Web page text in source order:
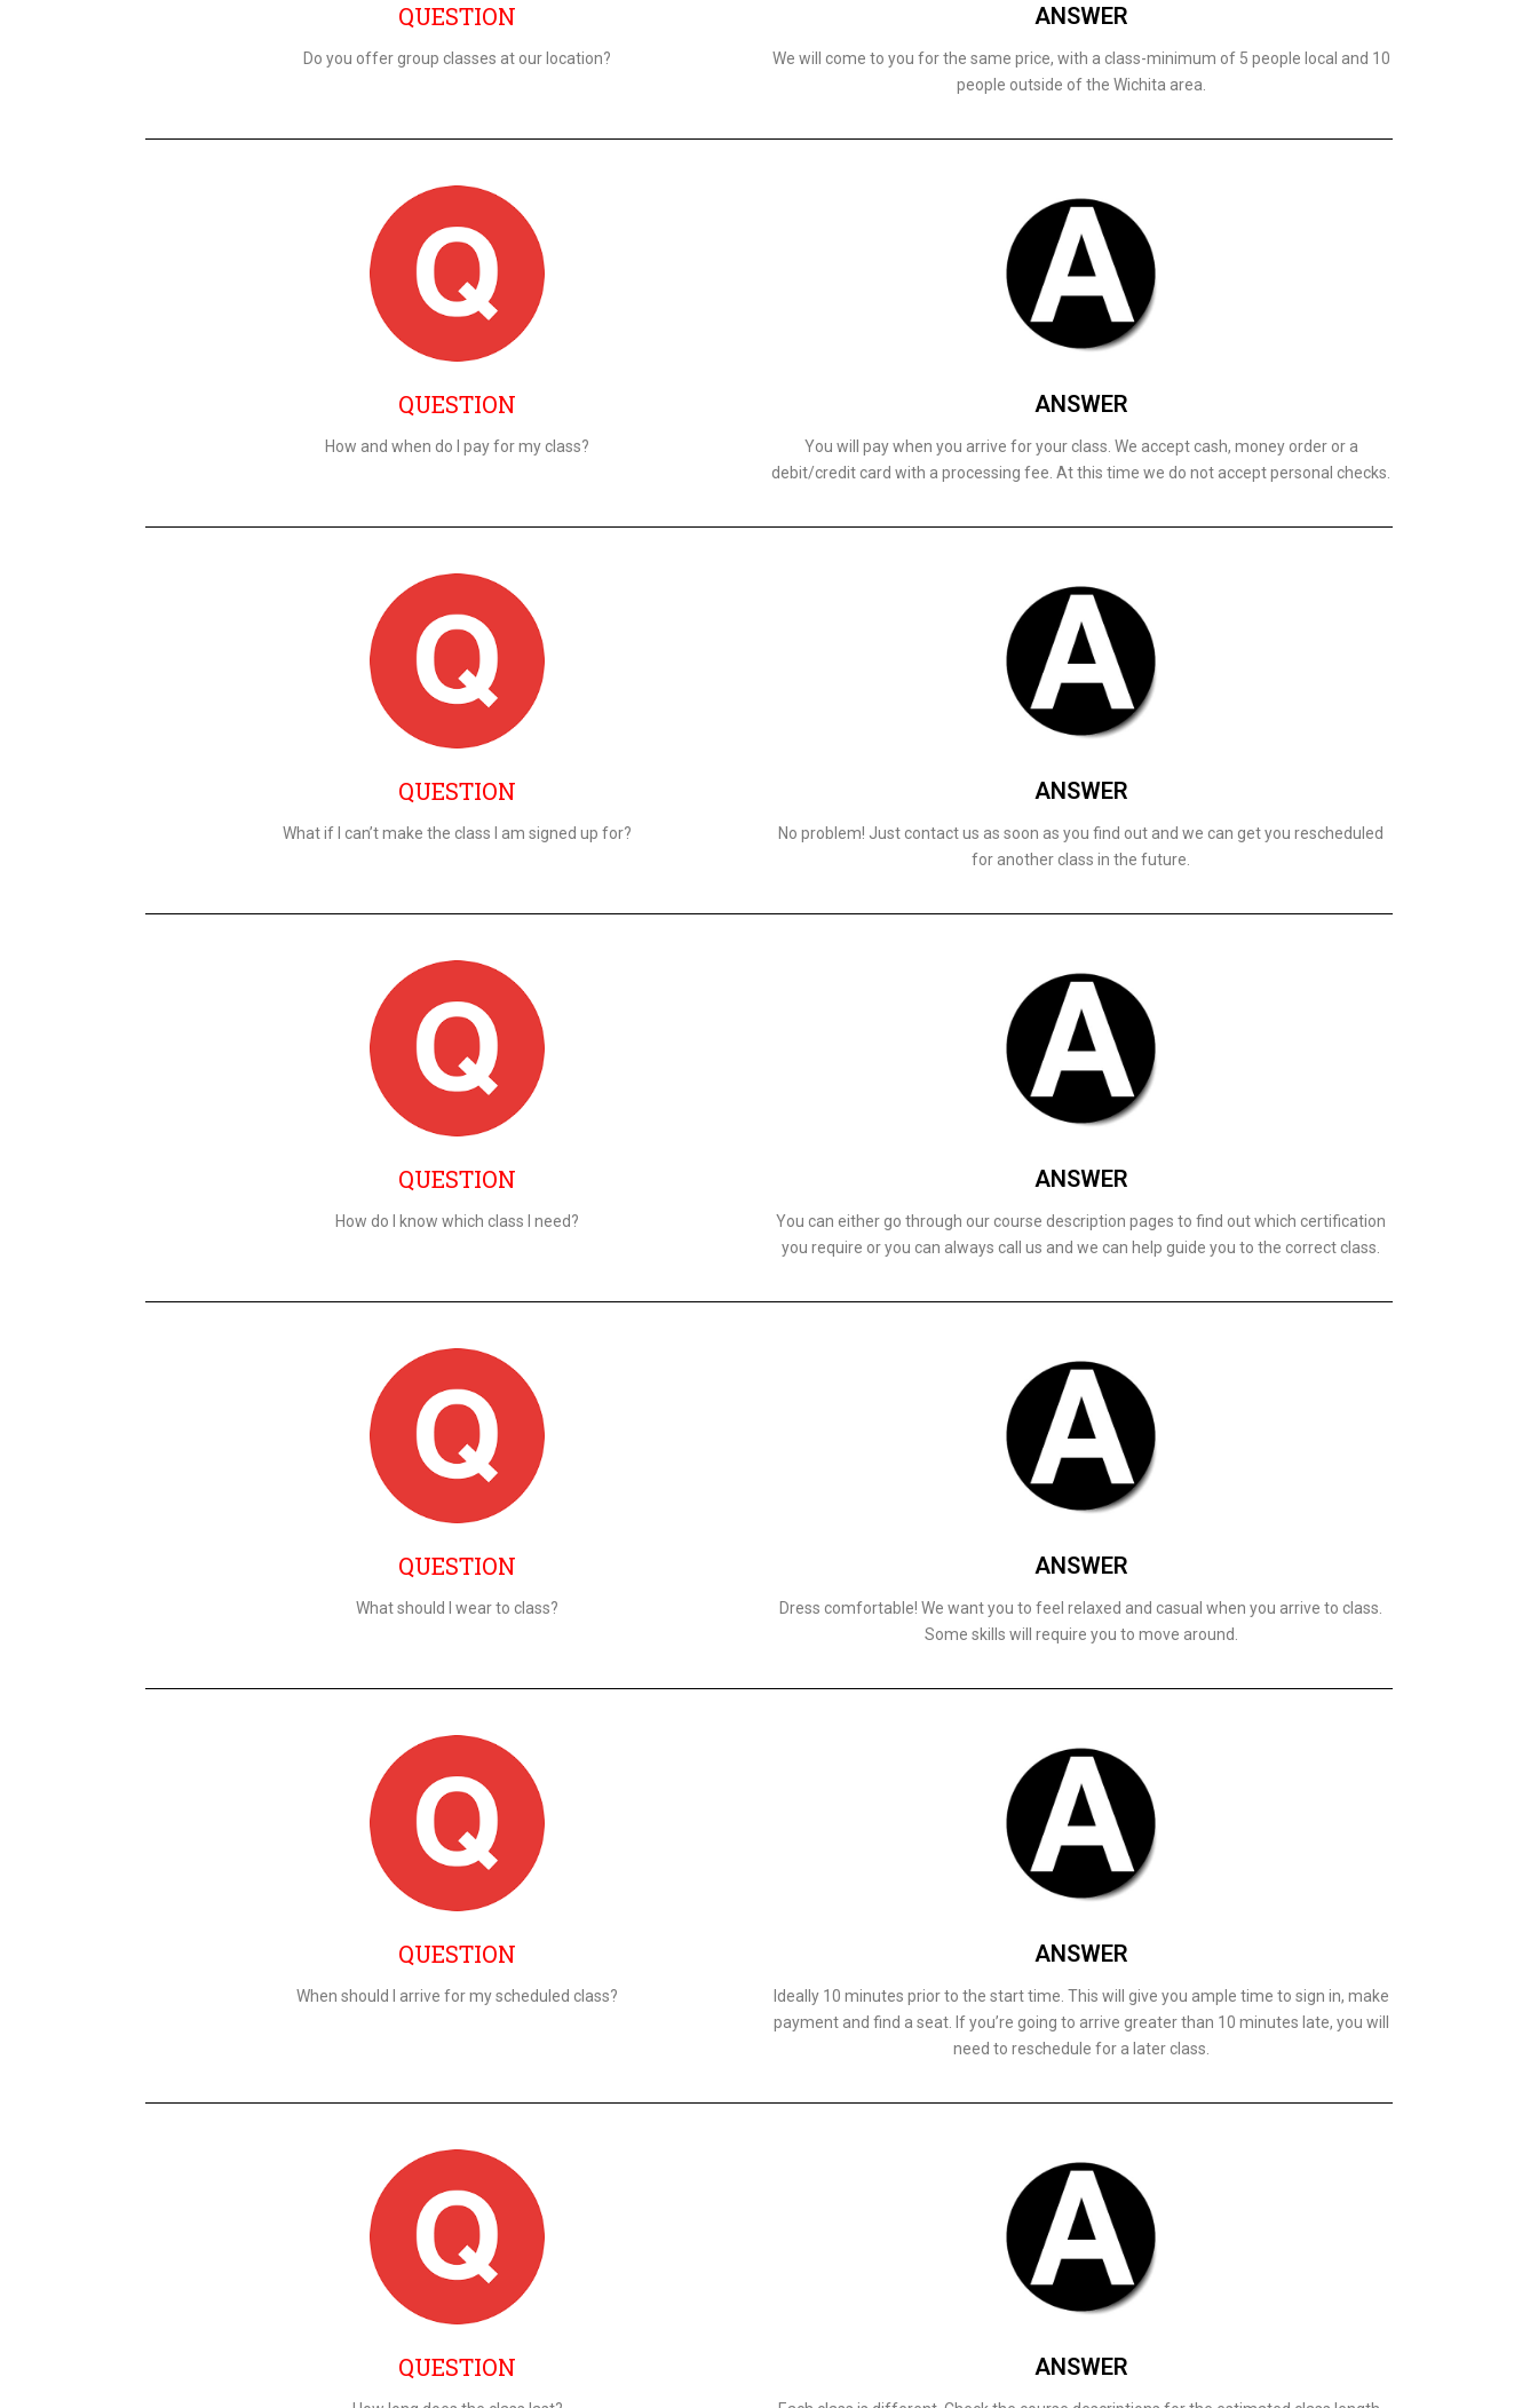
QUESTION
Do you offer group classes at our location?
ANSWER
We will come to you for the same price, with a class-minimum of 5 people local and 10
people outside of the Wichita area.
QUESTION
How and when do I pay for my class?
ANSWER
You will pay when you arrive for your class. We accept cash, money order or a
debit/credit card with a processing fee. At this time we do not accept personal checks.
QUESTION
What if I can’t make the class I am signed up for?
ANSWER
No problem! Just contact us as soon as you find out and we can get you rescheduled
for another class in the future.
QUESTION
How do I know which class I need?
ANSWER
You can either go through our course description pages to find out which certification
you require or you can always call us and we can help guide you to the correct class.
QUESTION
What should I wear to class?
ANSWER
Dress comfortable! We want you to feel relaxed and casual when you arrive to class.
Some skills will require you to move around.
QUESTION
When should I arrive for my scheduled class?
ANSWER
Ideally 10 minutes prior to the start time. This will give you ample time to sign in, make
payment and find a seat. If you’re going to arrive greater than 10 minutes late, you will
need to reschedule for a later class.
QUESTION ANSWER